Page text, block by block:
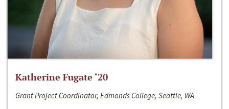
Katherine Fugate ‘20
Grant Project Coordinator, Edmonds College, Seattle, WA